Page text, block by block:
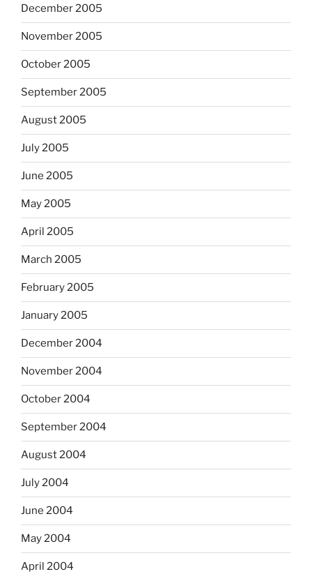
December 2005
November 2005
October 2005
September 2005
August 2005
July 2005
June 2005
May 2005
April 2005
March 2005
February 2005
January 2005
December 2004
November 2004
October 2004
September 2004
August 2004
July 2004
June 2004
May 2004
April 2004